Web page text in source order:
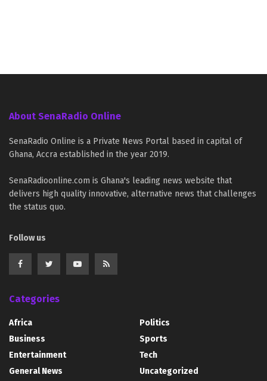
About SenaRadio Online
SenaRadio Online is a Private News Portal based in capital of
Ghana, Accra established in the year 2019.
SenaRadioonline.com is Ghana's leading news website that
delivers high quality innovative, alternative news that challenges
the status quo.
Follow us
Categories
Africa
Business
Entertainment
General News
Politics
Sports
Tech
Uncategorized